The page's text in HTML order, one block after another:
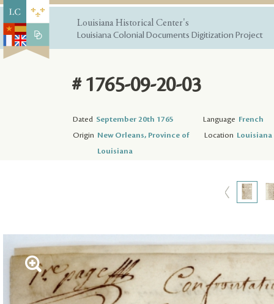
Louisiana Historical Center's
Louisiana Colonial Documents Digitization Project
# 1765-09-20-03
Dated September 20th 1765 Language French
Origin New Orleans, Province of
Louisiana
Location